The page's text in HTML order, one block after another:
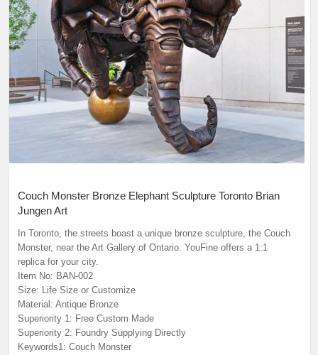
Couch Monster Bronze Elephant Sculpture Toronto Brian
Jungen Art
In Toronto, the streets boast a unique bronze sculpture, the Couch
Monster, near the Art Gallery of Ontario. YouFine offers a 1:1
replica for your city.
Item No: BAN-002
Size: Life Size or Customize
Material: Antique Bronze
Superiority 1: Free Custom Made
Superiority 2: Foundry Supplying Directly
Keywords1: Couch Monster